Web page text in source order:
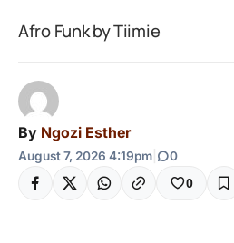
Afro Funk by Tiimie
By Ngozi Esther
August 7, 2026 4:19pm 0
0